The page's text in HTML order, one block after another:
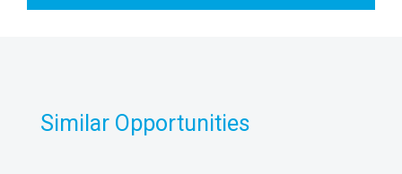
Similar Opportunities